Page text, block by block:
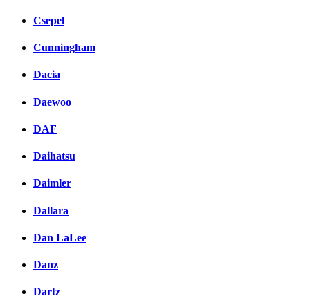
Csepel
Cunningham
Dacia
Daewoo
DAF
Daihatsu
Daimler
Dallara
Dan LaLee
Danz
Dartz